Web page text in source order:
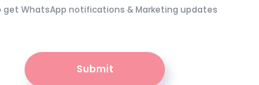
get WhatsApp notifications & Marketing updates
Submit